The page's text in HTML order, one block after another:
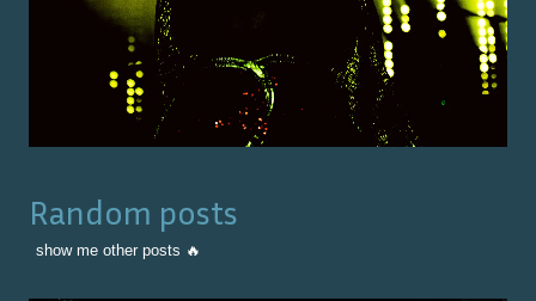
Random posts
show me other posts 🔥